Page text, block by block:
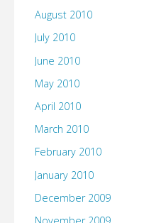
August 2010
July 2010
June 2010
May 2010
April 2010
March 2010
February 2010
January 2010
December 2009